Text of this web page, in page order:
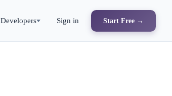
Developers Sign in Start Free →